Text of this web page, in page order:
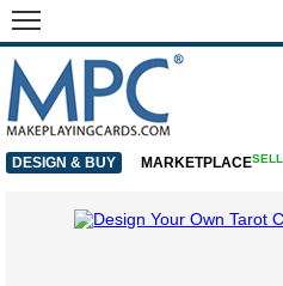
DESIGN & BUY MARKETPLACESELL